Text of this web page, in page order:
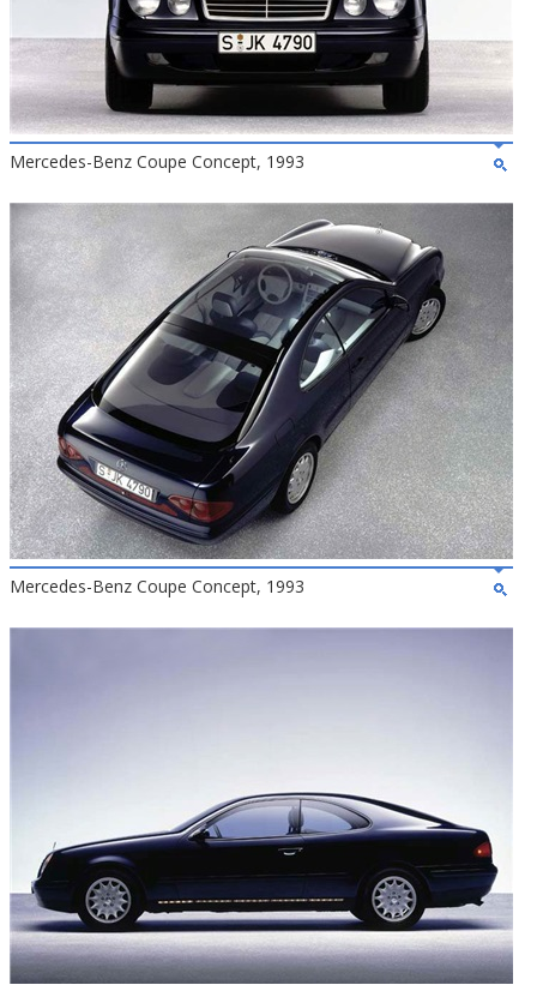
Mercedes-Benz Coupe Concept, 1993
Mercedes-Benz Coupe Concept, 1993